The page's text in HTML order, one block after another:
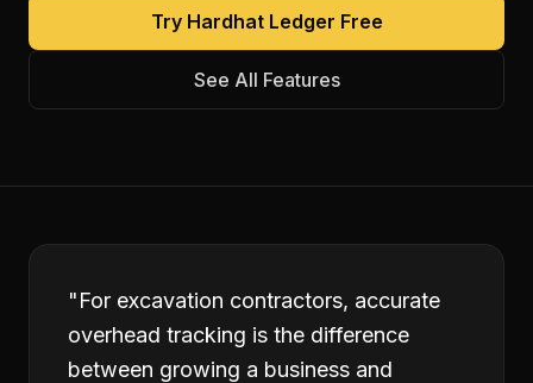
Try Hardhat Ledger Free
See All Features
"For excavation contractors, accurate
overhead tracking is the difference
between growing a business and